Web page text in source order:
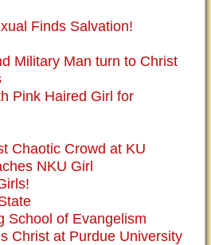
Finds Salvation!
Military Man turn to Christ
Pink Haired Girl for
Chaotic Crowd at KU
NKU Girl
School of Evangelism
Christ at Purdue University